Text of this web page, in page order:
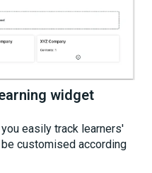
widget
easily track learners'
customised according